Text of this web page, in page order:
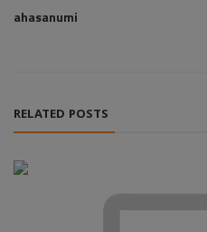
ahasanumi
RELATED POSTS